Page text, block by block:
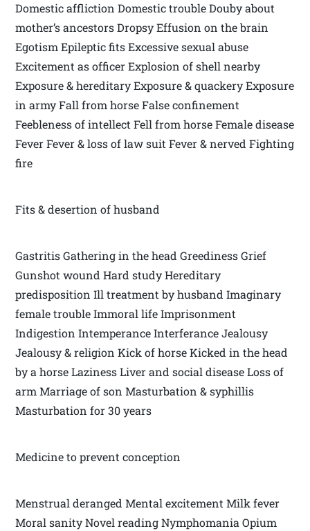
Domestic affliction Domestic trouble Douby about
mother’s ancestors Dropsy Effusion on the brain
Egotism Epileptic fits Excessive sexual abuse
Excitement as officer Explosion of shell nearby
Exposure & hereditary Exposure & quackery Exposure
in army Fall from horse False confinement
Feebleness of intellect Fell from horse Female disease
Fever Fever & loss of law suit Fever & nerved Fighting
fire
Fits & desertion of husband
Gastritis Gathering in the head Greediness Grief
Gunshot wound Hard study Hereditary
predisposition Ill treatment by husband Imaginary
female trouble Immoral life Imprisonment
Indigestion Intemperance Interferance Jealousy
Jealousy & religion Kick of horse Kicked in the head
by a horse Laziness Liver and social disease Loss of
arm Marriage of son Masturbation & syphillis
Masturbation for 30 years
Medicine to prevent conception
Menstrual deranged Mental excitement Milk fever
Moral sanity Novel reading Nymphomania Opium